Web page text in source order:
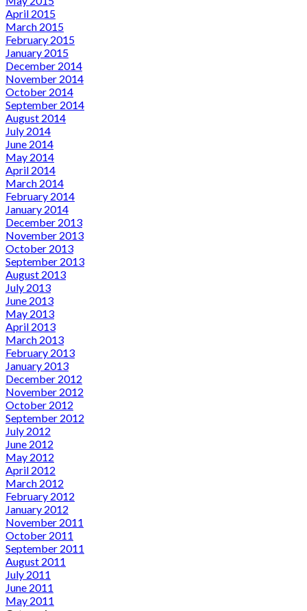
April 2015
March 2015
February 2015
January 2015
December 2014
November 2014
October 2014
September 2014
August 2014
July 2014
June 2014
May 2014
April 2014
March 2014
February 2014
January 2014
December 2013
November 2013
October 2013
September 2013
August 2013
July 2013
June 2013
May 2013
April 2013
March 2013
February 2013
January 2013
December 2012
November 2012
October 2012
September 2012
July 2012
June 2012
May 2012
April 2012
March 2012
February 2012
January 2012
November 2011
October 2011
September 2011
August 2011
July 2011
June 2011
May 2011